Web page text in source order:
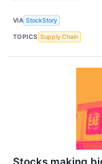
VIA StockStory
TOPICS Supply Chain